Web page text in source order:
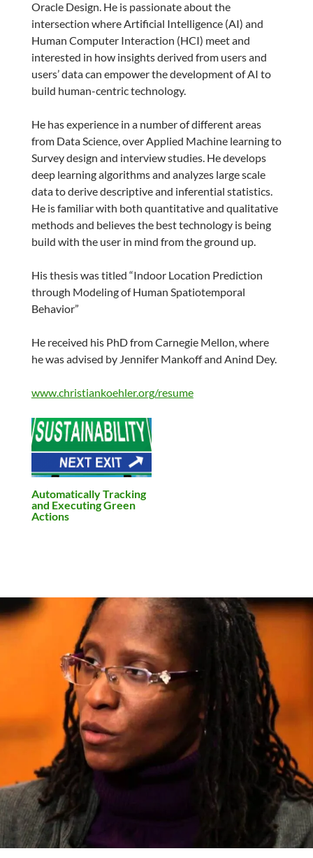
Oracle Design. He is passionate about the
intersection where Artificial Intelligence (AI) and
Human Computer Interaction (HCI) meet and
interested in how insights derived from users and
users’ data can empower the development of AI to
build human-centric technology.
He has experience in a number of different areas
from Data Science, over Applied Machine learning to
Survey design and interview studies. He develops
deep learning algorithms and analyzes large scale
data to derive descriptive and inferential statistics.
He is familiar with both quantitative and qualitative
methods and believes the best technology is being
build with the user in mind from the ground up.
His thesis was titled “Indoor Location Prediction
through Modeling of Human Spatiotemporal
Behavior”
He received his PhD from Carnegie Mellon, where
he was advised by Jennifer Mankoff and Anind Dey.
www.christiankoehler.org/resume
Automatically Tracking
and Executing Green
Actions